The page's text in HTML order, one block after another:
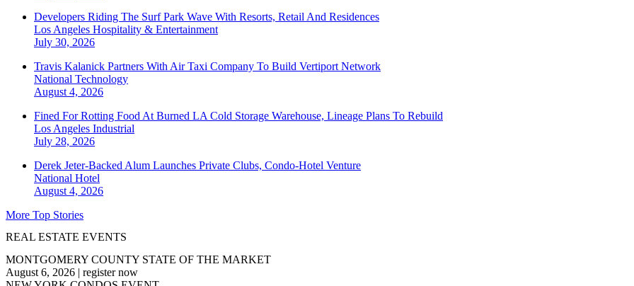
Developers Riding The Surf Park Wave With Resorts, Retail And Residences
Los Angeles Hospitality & Entertainment
July 30, 2026
Travis Kalanick Partners With Air Taxi Company To Build Vertiport Network
National Technology
August 4, 2026
Fined For Rotting Food At Burned LA Cold Storage Warehouse, Lineage Plans To Rebuild
Los Angeles Industrial
July 28, 2026
Derek Jeter-Backed Alum Launches Private Clubs, Condo-Hotel Venture
National Hotel
August 4, 2026
More Top Stories
REAL ESTATE EVENTS
MONTGOMERY COUNTY STATE OF THE MARKET
August 6, 2026 | register now